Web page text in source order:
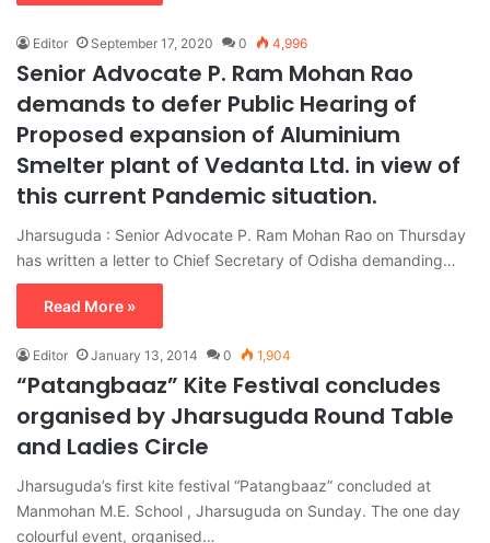
Editor September 17, 2020 0 4,996
Senior Advocate P. Ram Mohan Rao
demands to defer Public Hearing of
Proposed expansion of Aluminium
Smelter plant of Vedanta Ltd. in view of
this current Pandemic situation.
Jharsuguda : Senior Advocate P. Ram Mohan Rao on Thursday
has written a letter to Chief Secretary of Odisha demanding…
Read More »
Editor January 13, 2014 0 1,904
“Patangbaaz” Kite Festival concludes
organised by Jharsuguda Round Table
and Ladies Circle
Jharsuguda’s first kite festival “Patangbaaz” concluded at
Manmohan M.E. School , Jharsuguda on Sunday. The one day
colourful event, organised…